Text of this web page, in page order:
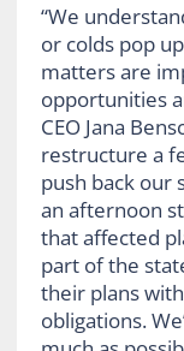
“We
or colds pop
matters are
opportunities
CEO Jana
restructure a
push back
an afternoon
that affected
part of the
their plans
obligations.